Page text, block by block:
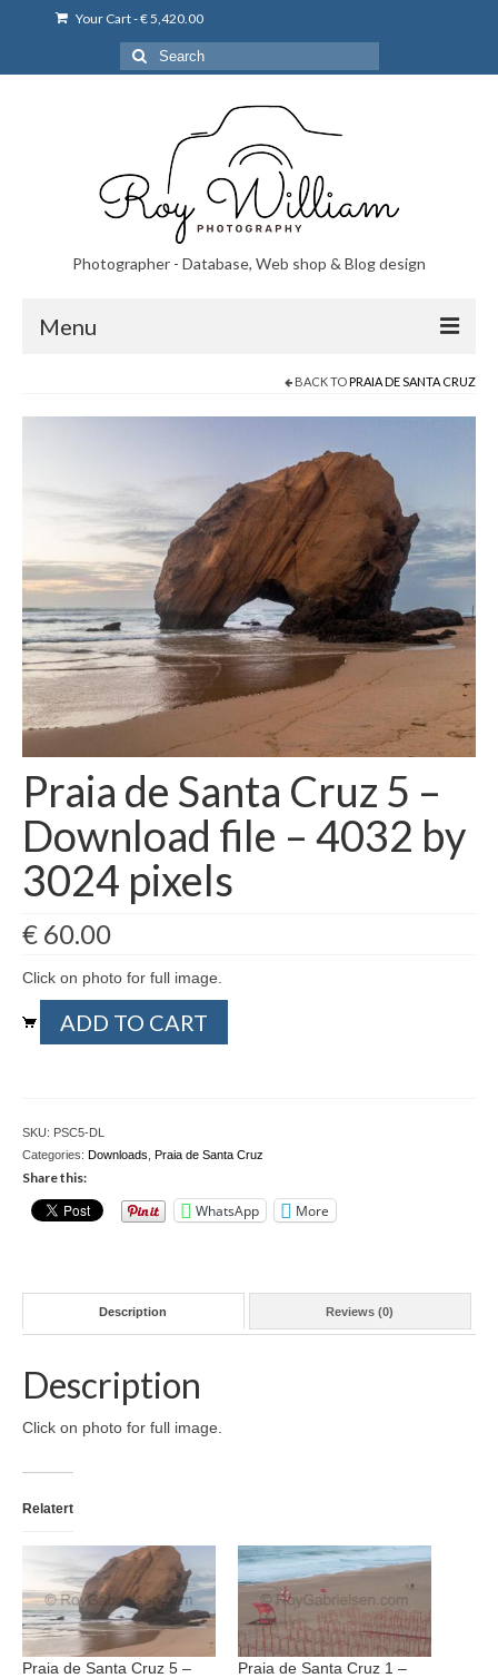
Your Cart-€5,420.00
Search
for:
Photographer - Database, Web shop & Blog design
Menu
Priser på fotografering
Filemaker CRM
About TROLL
Contact
News
Client Galleries
Favorites
Checkout
Cart
Account – Client galleries
Shop
Exhibitions 2023
Download files >>
Oslo, Norway
Praia de Santa Cruz
Nude
Oslo
São Martinho do Porto
Paris
Morocco
My Account
BACK TOPRAIA DE SANTA CRUZ
Praia de Santa Cruz 5 –
Download file – 4032 by
3024 pixels
€ 60.00
Click on photo for full image.
file
-
4032
quantity
ADD TO CART
SKU: PSC5-DL
Categories: Downloads Praia de Santa Cruz
Share this:
WhatsApp More
Description Reviews (0)
Description
Click on photo for full image.
Relatert
Praia de Santa Cruz 5 –
Praia de Santa Cruz 1 –